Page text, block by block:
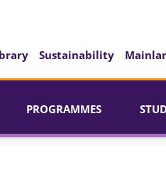
Sustainability
PROGRAMMES